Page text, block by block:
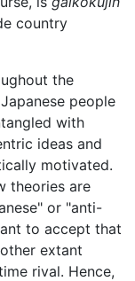
country
the
people
with
ideas and
motivated.
theories are
or "anti-
to accept that
extant
rival. Hence,